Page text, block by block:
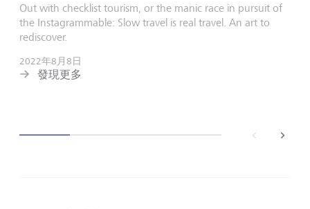
Out with checklist tourism, or the manic race in pursuit of
the Instagrammable: Slow travel is real travel. An art to
rediscover.
2022年8月8日
發現更多
next